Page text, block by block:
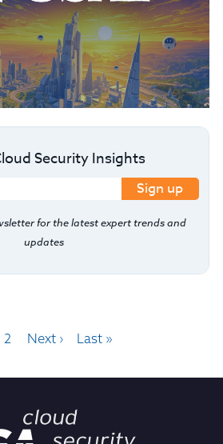
Security Insights
Sign up
for the latest expert trends and
updates
2 Next › Last »